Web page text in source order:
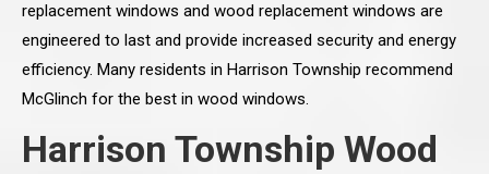
replacement windows and wood replacement windows are
engineered to last and provide increased security and energy
efficiency. Many residents in Harrison Township recommend
McGlinch for the best in wood windows.
Harrison Township Wood